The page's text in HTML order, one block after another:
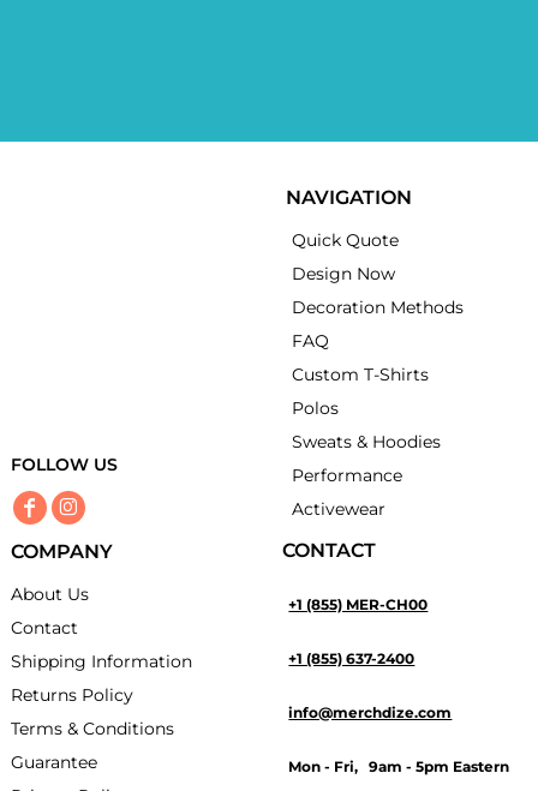
FOLLOW US
NAVIGATION
Quick Quote
Design Now
Decoration Methods
FAQ
Custom T-Shirts
Polos
Sweats & Hoodies
Performance
Activewear
COMPANY
About Us
Contact
Shipping Information
Returns Policy
Terms & Conditions
Guarantee
CONTACT
+1 (855) MER-CH00
+1 (855) 637-2400
info@merchdize.com
Mon - Fri, 9am - 5pm Eastern